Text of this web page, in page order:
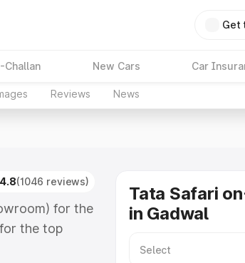
Get
Challan New Cars Car
Reviews News
4.8(1046 reviews)
for the
the top
RTO or
Tata Safari
in Gadwal